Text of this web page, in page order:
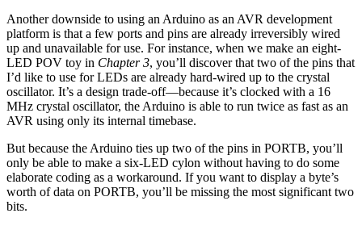
Another downside to using an Arduino as an AVR development
platform is that a few ports and pins are already irreversibly wired
up and unavailable for use. For instance, when we make an eight-
LED POV toy in Chapter 3, you’ll discover that two of the pins that
I’d like to use for LEDs are already hard-wired up to the crystal
oscillator. It’s a design trade-off—because it’s clocked with a 16
MHz crystal oscillator, the Arduino is able to run twice as fast as an
AVR using only its internal timebase.
But because the Arduino ties up two of the pins in PORTB, you’ll
only be able to make a six-LED cylon without having to do some
elaborate coding as a workaround. If you want to display a byte’s
worth of data on PORTB, you’ll be missing the most significant two
bits.